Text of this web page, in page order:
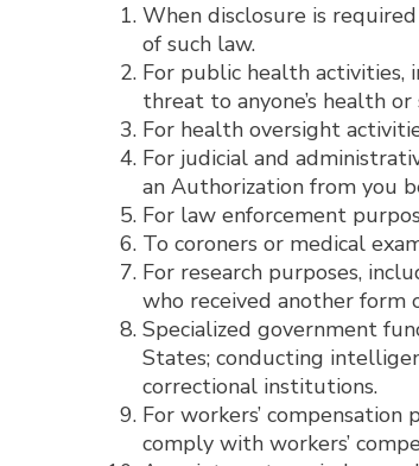
When disclosure is
of such law.
For public health activities,
threat to anyone’s health or
For health oversight
For judicial and
an Authorization from you
For law enforcement
To coroners or medical
For research purposes,
who received another form
Specialized government
States; conducting
correctional institutions.
For workers’
comply with workers’